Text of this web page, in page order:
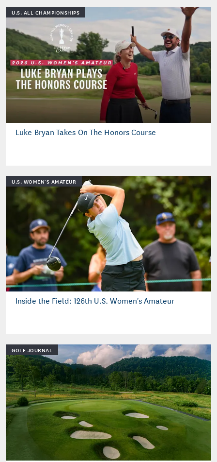
U.S. ALL CHAMPIONSHIPS
Luke Bryan Takes On The Honors Course
U.S. WOMEN'S AMATEUR
Inside the Field: 126th U.S. Women's Amateur
GOLF JOURNAL